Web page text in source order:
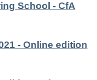
School - CfA
- Online edition